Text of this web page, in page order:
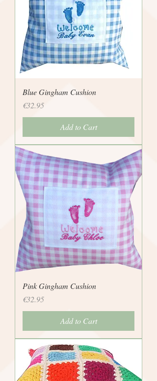
Blue Gingham Cushion
Price
€32.95
Add to Cart
Pink Gingham Cushion
Price
€32.95
Add to Cart